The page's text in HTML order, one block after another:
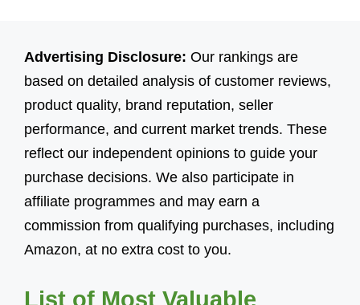
Advertising Disclosure: Our rankings are
based on detailed analysis of customer reviews,
product quality, brand reputation, seller
performance, and current market trends. These
reflect our independent opinions to guide your
purchase decisions. We also participate in
affiliate programmes and may earn a
commission from qualifying purchases, including
Amazon, at no extra cost to you.
List of Most Valuable